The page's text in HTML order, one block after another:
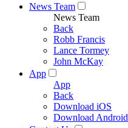
News Team
News Team
Back
Robb Francis
Lance Tormey
John McKay
App
App
Back
Download iOS
Download Android